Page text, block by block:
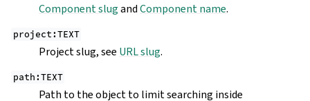
Component slugandComponent name.
project:TEXT
Project slug, see URL slug.
path:TEXT
Path to the object to limit searching inside